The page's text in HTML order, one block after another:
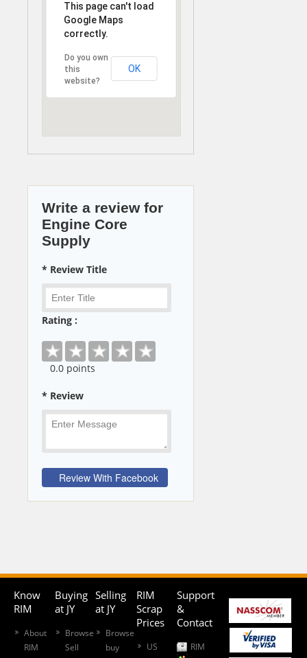
This page can't load
Google Maps
correctly.
Do you own
this
website?
OK
Write a review for
Engine Core
Supply
* Review Title
Rating :
0.0 points
* Review
Know
RIM
About
RIM
Buying
at JY
Browse
Sell
Selling
at JY
Browse
buy
RIM
Scrap
Prices
US
Support
&
Contact
RIM